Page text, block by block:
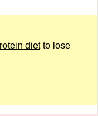
dietto lose